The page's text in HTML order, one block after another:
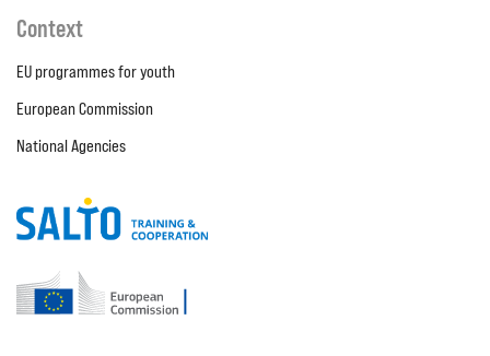
Context
EU programmes for youth
European Commission
National Agencies